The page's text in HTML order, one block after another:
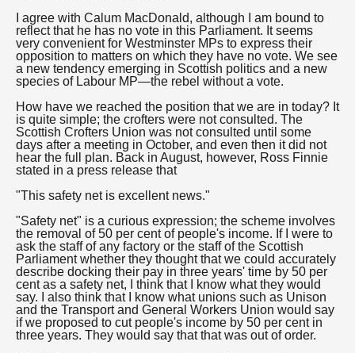
I agree with Calum MacDonald, although I am bound to
reflect that he has no vote in this Parliament. It seems
very convenient for Westminster MPs to express their
opposition to matters on which they have no vote. We see
a new tendency emerging in Scottish politics and a new
species of Labour MP—the rebel without a vote.
How have we reached the position that we are in today? It
is quite simple; the crofters were not consulted. The
Scottish Crofters Union was not consulted until some
days after a meeting in October, and even then it did not
hear the full plan. Back in August, however, Ross Finnie
stated in a press release that
"This safety net is excellent news."
"Safety net" is a curious expression; the scheme involves
the removal of 50 per cent of people's income. If I were to
ask the staff of any factory or the staff of the Scottish
Parliament whether they thought that we could accurately
describe docking their pay in three years' time by 50 per
cent as a safety net, I think that I know what they would
say. I also think that I know what unions such as Unison
and the Transport and General Workers Union would say
if we proposed to cut people's income by 50 per cent in
three years. They would say that that was out of order.